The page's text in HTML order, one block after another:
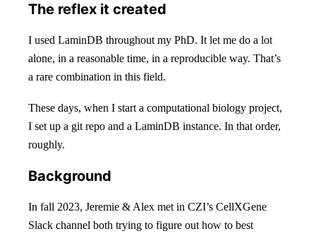
The reflex it created
I used LaminDB throughout my PhD. It let me do a lot
alone, in a reasonable time, in a reproducible way. That’s
a rare combination in this field.
These days, when I start a computational biology project,
I set up a git repo and a LaminDB instance. In that order,
roughly.
Background
In fall 2023, Jeremie & Alex met in CZI’s CellXGene
Slack channel both trying to figure out how to best